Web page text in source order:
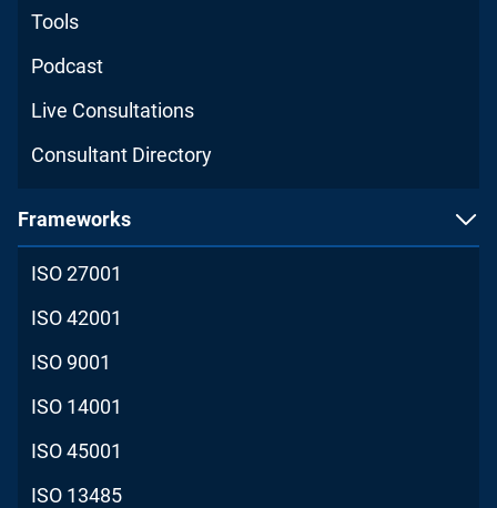
Tools
Podcast
Live Consultations
Consultant Directory
Frameworks
ISO 27001
ISO 42001
ISO 9001
ISO 14001
ISO 45001
ISO 13485